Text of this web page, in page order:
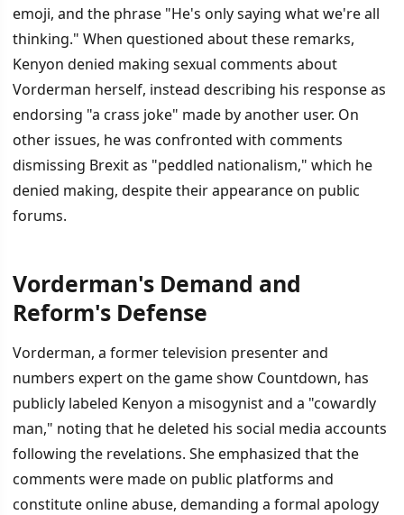
emoji, and the phrase "He's only saying what we're all
thinking." When questioned about these remarks,
Kenyon denied making sexual comments about
Vorderman herself, instead describing his response as
endorsing "a crass joke" made by another user. On
other issues, he was confronted with comments
dismissing Brexit as "peddled nationalism," which he
denied making, despite their appearance on public
forums.
Vorderman's Demand and
Reform's Defense
Vorderman, a former television presenter and
numbers expert on the game show Countdown, has
publicly labeled Kenyon a misogynist and a "cowardly
man," noting that he deleted his social media accounts
following the revelations. She emphasized that the
comments were made on public platforms and
constitute online abuse, demanding a formal apology